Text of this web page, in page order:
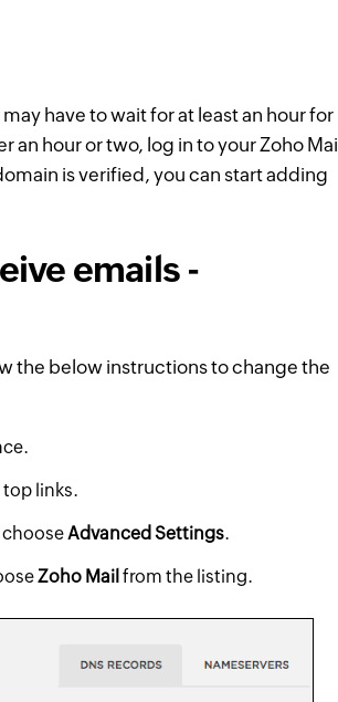
have to wait for at least an hour for
hour or two, log in to your Zoho Mail
is verified, you can start adding
emails -
the below instructions to change the
links.
Advanced Settings.
Zoho Mail from the listing.